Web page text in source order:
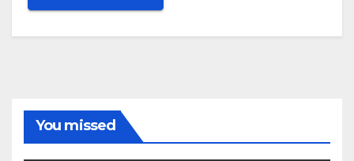
You missed